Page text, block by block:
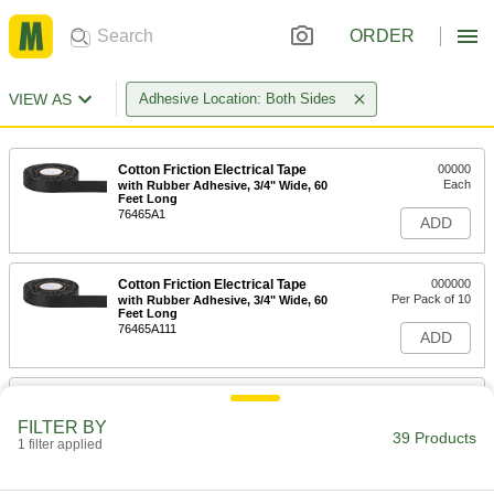
ORDER
VIEW AS Adhesive Location: Both Sides
Cotton Friction Electrical Tape
with Rubber Adhesive, 3/4" Wide, 60
Feet Long
76465A1
00000
Each
ADD
Cotton Friction Electrical Tape
with Rubber Adhesive, 3/4" Wide, 60
Feet Long
76465A111
000000
Per Pack of 10
ADD
Cotton Friction Electrical Tape
FILTER BY
1 filter applied 39 Products